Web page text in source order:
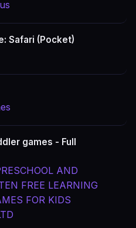
Safari (Pocket)
games - Full
AND
FREE LEARNING
FOR KIDS